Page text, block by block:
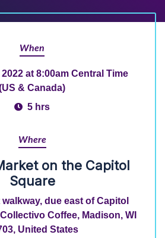
When
at 8:00am Central Time
& Canada)
5 hrs
Where
on the Capitol
Square
due east of Capitol
Coffee, Madison, WI
United States